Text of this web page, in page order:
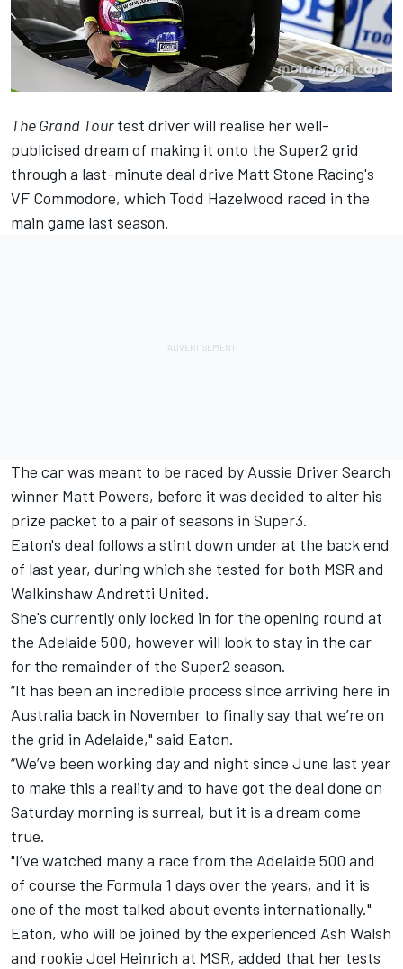
The Grand Tourtest driverwill realise herwell-
publicised dream of making it onto the Super2 grid
through a last-minute deal drive Matt Stone Racing's
VF Commodore, which Todd Hazelwood raced in the
main game last season.
The car was meant to be raced by Aussie Driver Search
winner Matt Powers, before it was decided to alter his
prize packet to a pair of seasons in Super3.
Eaton's deal follows a stint down under at the back end
of last year, during which she tested for both MSR and
Walkinshaw Andretti United.
She's currently only locked in for the opening round at
the Adelaide 500, however will look to stay in the car
for the remainder of the Super2 season.
“It has been an incredible process since arriving here in
Australia back in November to finally say that we’re on
the grid in Adelaide," said Eaton.
“We’ve been working day and night since June last year
to make this a reality and to have got the deal done on
Saturday morning is surreal, but it is a dream come
true.
"I’ve watched many a race from the Adelaide 500 and
of course the Formula 1 days over the years, and it is
one of the most talked about events internationally."
Eaton, who will be joined by the experienced Ash Walsh
and rookie Joel Heinrich at MSR, added that her tests